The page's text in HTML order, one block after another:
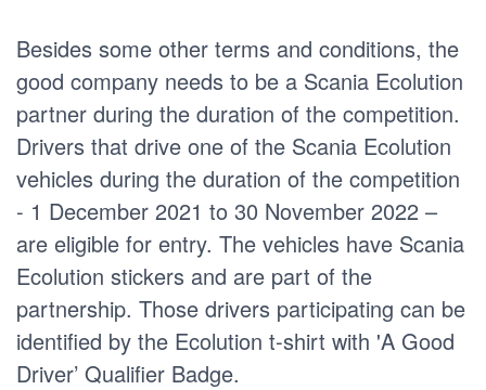
Besides some other terms and conditions, the
good company needs to be a Scania Ecolution
partner during the duration of the competition.
Drivers that drive one of the Scania Ecolution
vehicles during the duration of the competition
- 1 December 2021 to 30 November 2022 –
are eligible for entry. The vehicles have Scania
Ecolution stickers and are part of the
partnership. Those drivers participating can be
identified by the Ecolution t-shirt with 'A Good
Driver’ Qualifier Badge.